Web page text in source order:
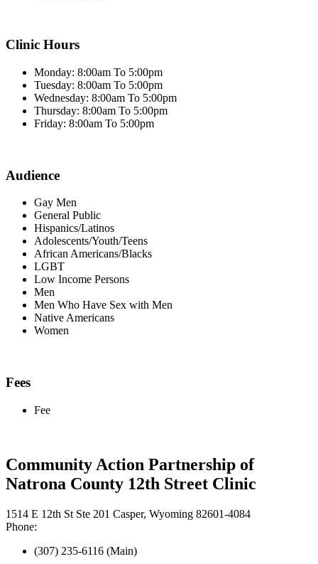
Clinic Hours
Monday: 8:00am To 5:00pm
Tuesday: 8:00am To 5:00pm
Wednesday: 8:00am To 5:00pm
Thursday: 8:00am To 5:00pm
Friday: 8:00am To 5:00pm
Audience
Gay Men
General Public
Hispanics/Latinos
Adolescents/Youth/Teens
African Americans/Blacks
LGBT
Low Income Persons
Men
Men Who Have Sex with Men
Native Americans
Women
Fees
Fee
Community Action Partnership of
Natrona County 12th Street Clinic
1514 E 12th St Ste 201 Casper, Wyoming 82601-4084
Phone:
(307) 235-6116 (Main)